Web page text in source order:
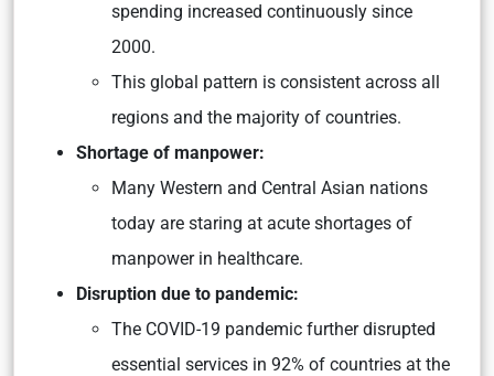
spending increased continuously since
2000.
This global pattern is consistent across all
regions and the majority of countries.
Shortage of manpower:
Many Western and Central Asian nations
today are staring at acute shortages of
manpower in healthcare.
Disruption due to pandemic:
The COVID-19 pandemic further disrupted
essential services in 92% of countries at the